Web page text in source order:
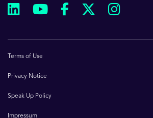
Terms of Use
Privacy Notice
Speak Up Policy
Impressum